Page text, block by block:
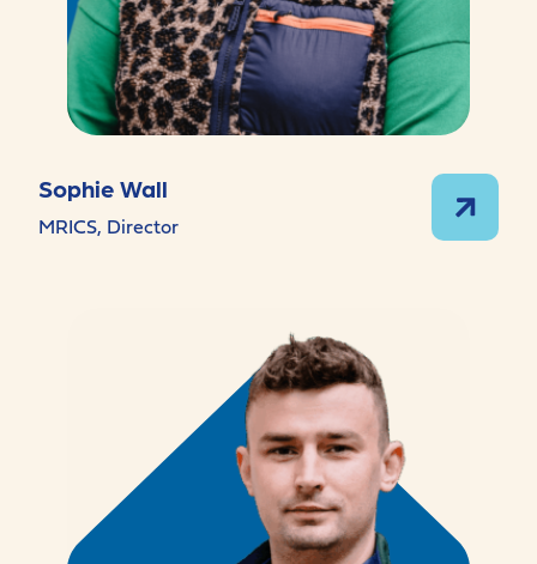
Sophie Wall
MRICS, Director